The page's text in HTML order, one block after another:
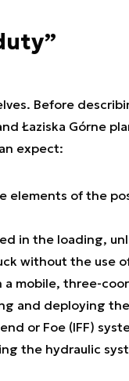
Before
Łaziska Górne
expect:
elements of the
in the loading,
without the use
a mobile, three-
and deploying
or Foe (IFF)
the hydraulic